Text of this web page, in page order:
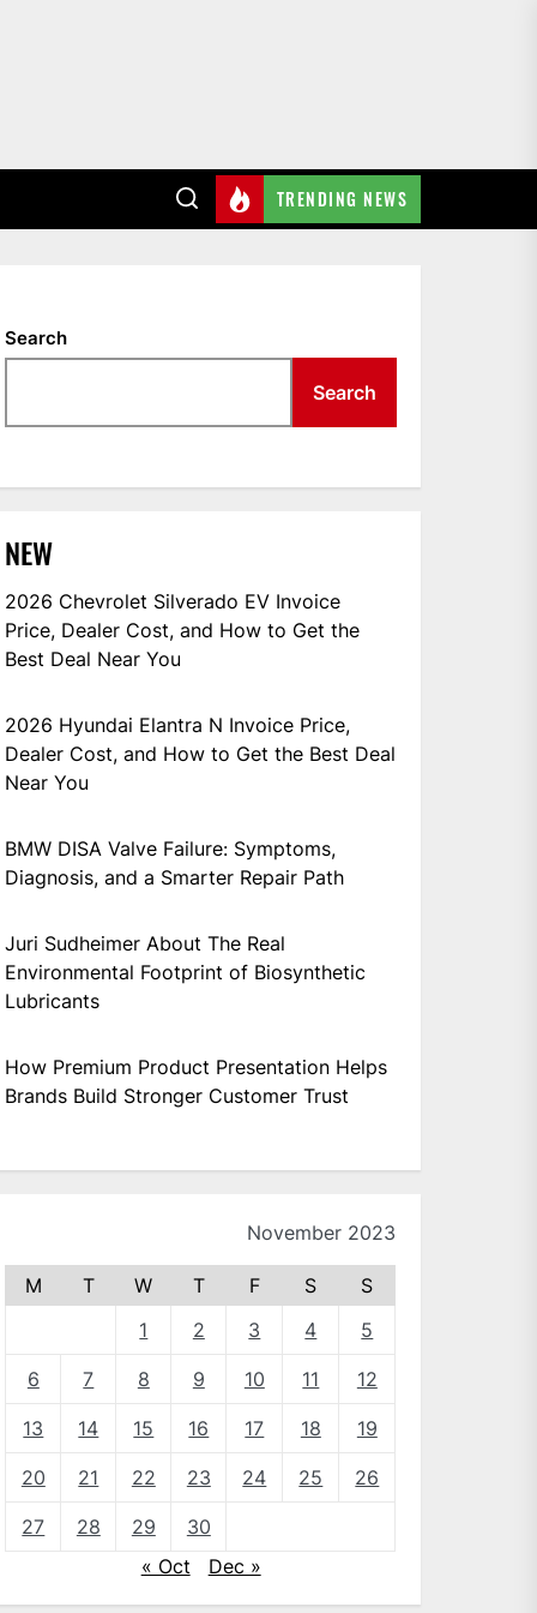
TRENDING NEWS
Search
Search
NEW
2026 Chevrolet Silverado EV Invoice
Price, Dealer Cost, and How to Get the
Best Deal Near You
2026 Hyundai Elantra N Invoice Price,
Dealer Cost, and How to Get the Best Deal
Near You
BMW DISA Valve Failure: Symptoms,
Diagnosis, and a Smarter Repair Path
Juri Sudheimer About The Real
Environmental Footprint of Biosynthetic
Lubricants
How Premium Product Presentation Helps
Brands Build Stronger Customer Trust
November 2023
M T W T F S
S
1
2 3 4 5
6 7 8 9 10 11 12
13 14 15 16 17 18 19
20 21 22 23 24 25 26
27 28 29
30
« Oct
Dec »